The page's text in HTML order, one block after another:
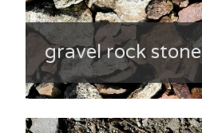
gravel rock stone